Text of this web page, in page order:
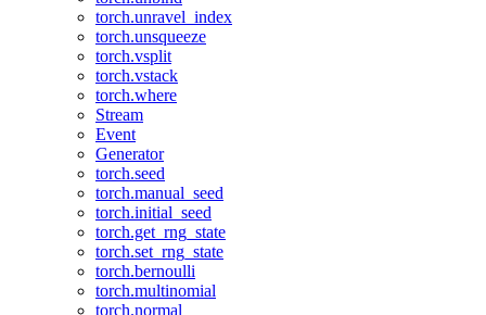
torch.unravel_index
torch.unsqueeze
torch.vsplit
torch.vstack
torch.where
Stream
Event
Generator
torch.seed
torch.manual_seed
torch.initial_seed
torch.get_rng_state
torch.set_rng_state
torch.bernoulli
torch.multinomial
torch.normal